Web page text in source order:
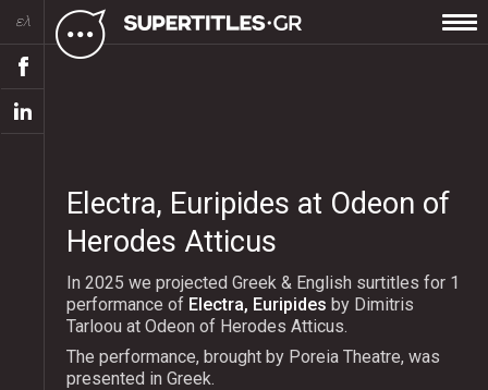
ελ
Electra, Euripides at Odeon of
Herodes Atticus
In 2025 we projected Greek & English surtitles for 1
performance of Electra, Euripides by Dimitris
Tarloou at Odeon of Herodes Atticus.
The performance, brought by Poreia Theatre, was
presented in Greek.